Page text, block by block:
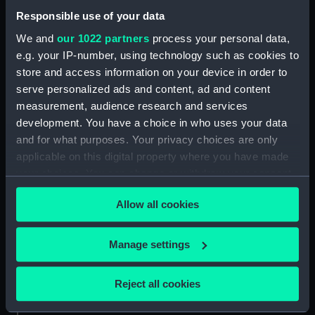
Responsible use of your data
We and our 1022 partners process your personal data,
e.g. your IP-number, using technology such as cookies to
store and access information on your device in order to
serve personalized ads and content, ad and content
measurement, audience research and services
development. You have a choice in who uses your data
and for what purposes. Your privacy choices are only
applicable on this digital property where you have made
your choices. You can change or withdraw your consent
any time from the Cookie Declaration or by clicking on
the Privacy trigger icon.
If you allow, we would also like to:
Collect information about your geographical
location which can be accurate to within several
Identify your device by actively scanning it for
Allow all cookies
Manage settings
Reject all cookies
Print (NAV0290.4)
Print (NAV0290.5)
Print (NAV0290.6)
Print (NAV0290.7)
Cutty Sark
National Maritime Museum
Queen's House
Royal Observatory